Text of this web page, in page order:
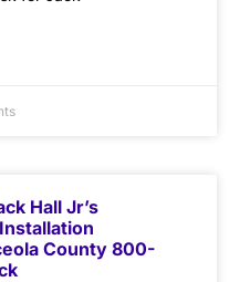
Hall Jr’s
County 800-